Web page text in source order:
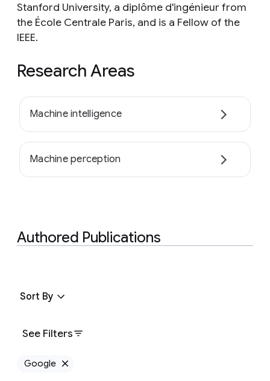
Stanford University, a diplôme d'ingénieur from
the École Centrale Paris, and is a Fellow of the
IEEE.
Research Areas
Machine intelligence
Machine perception
Authored Publications
See Filters
Sort By
Google